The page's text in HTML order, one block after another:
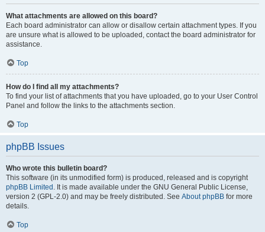
What attachments are allowed on this board?
Each board administrator can allow or disallow certain attachment types. If you
are unsure what is allowed to be uploaded, contact the board administrator for
assistance.
Top
How do I find all my attachments?
To find your list of attachments that you have uploaded, go to your User Control
Panel and follow the links to the attachments section.
Top
phpBB Issues
Who wrote this bulletin board?
This software (in its unmodified form) is produced, released and is copyright
phpBB Limited . It is made available under the GNU General Public License,
version 2 (GPL-2.0) and may be freely distributed. See About phpBB for more
details.
Top